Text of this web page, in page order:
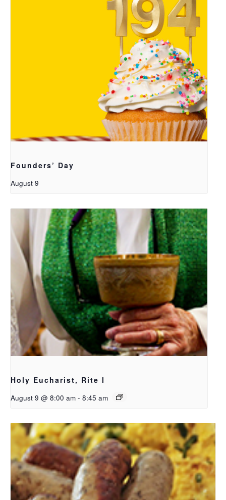
Founders’ Day
August 9
Holy Eucharist, Rite I
August 9 @ 8:00 am - 8:45 am